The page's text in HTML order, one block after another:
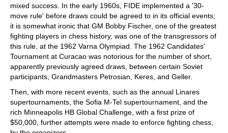
mixed success. In the early 1960s, FIDE implemented a '30-
move rule' before draws could be agreed to in its official events;
it is somewhat ironic that GM Bobby Fischer, one of the greatest
fighting players in chess history, was one of the transgressors of
this rule, at the 1962 Varna Olympiad. The 1962 Candidates'
Tournament at Curacao was notorious for the number of short,
apparently previously agreed draws, between certain Soviet
participants, Grandmasters Petrosian, Keres, and Geller.
Then, with more recent events, such as the annual Linares
supertournaments, the Sofia M-Tel supertournament, and the
rich Minneapolis HB Global Challenge, with a first prize of
$50,000, further attempts were made to enforce fighting chess,